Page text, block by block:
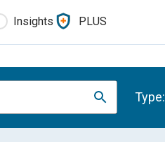
Insights PLUS
Type: